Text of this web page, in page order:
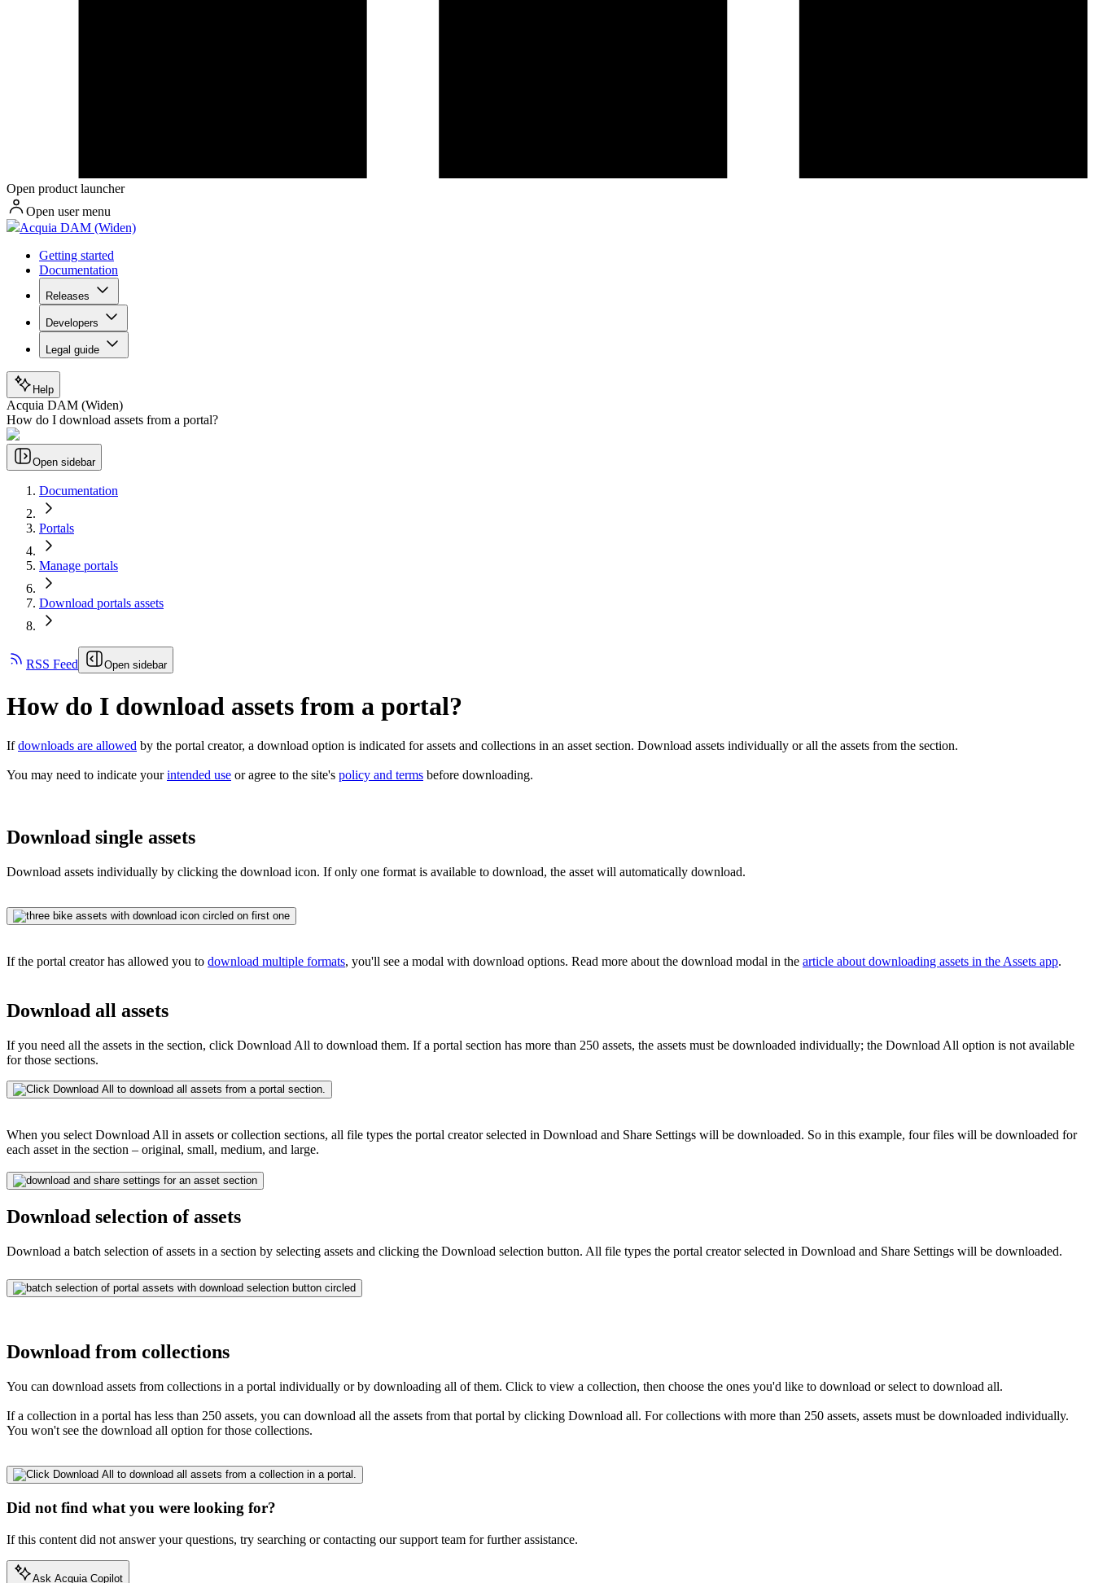
Open product launcher
Open user menu
Acquia DAM (Widen)
Getting started
Documentation
Releases
Developers
Legal guide
Help
Acquia DAM (Widen)
How do I download assets from a portal?
Open sidebar
Documentation
Portals
Manage portals
Download portals assets
RSS Feed Open sidebar
How do I download assets from a portal?
Ifdownloads are allowed by the portal creator, a download option is indicated for assets and collections in an asset section. Download assets individually or all the assets from the section.
You may need to indicate yourintended use or agree to the site's policy and terms before downloading.
Download single assets
Download assets individually by clicking the download icon. If only one format is available to download, the asset will automatically download.
If the portal creator has allowed you to download multiple formats, you'll see a modal with download options. Read more about the download modal in the article about downloading assets in the Assets app.
Download all assets
If you need all the assets in the section, click Download All to download them. If a portal section has more than 250 assets, the assets must be downloaded individually; the Download All option is not available
for those sections.
When you select Download All in assets or collection sections, all file types the portal creator selected in Download and Share Settings will be downloaded. So in this example, four files will be downloaded for
each asset in the section – original, small, medium, and large.
Download selection of assets
Download a batch selection of assets in a section by selecting assets and clicking the Download selection button. All file types the portal creator selected in Download and Share Settings will be downloaded.
Download from collections
You can download assets from collections in a portal individually or by downloading all of them. Click to view a collection, then choose the ones you'd like to download or select to download all.
If a collection in a portal has less than 250 assets, you can download all the assets from that portal by clicking Download all. For collections with more than 250 assets, assets must be downloaded individually.
You won't see the download all option for those collections.
Did not find what you were looking for?
If this content did not answer your questions, try searching or contacting our support team for further assistance.
Ask Acquia Copilot